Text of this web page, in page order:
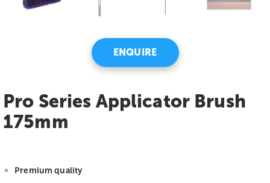
ENQUIRE
Pro Series Applicator Brush
175mm
Premium quality